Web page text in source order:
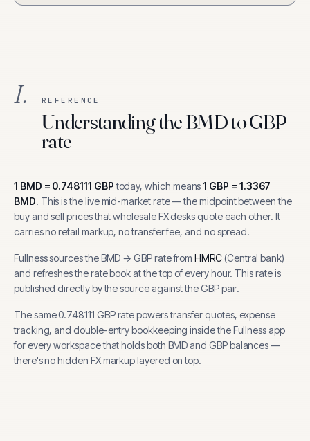
I. REFERENCE
Understanding the BMD to GBP
rate
1 BMD = 0.748111 GBP today, which means1 GBP = 1.3367
BMD. This is the live mid-market rate — the midpoint between the
buy and sell prices that wholesale FX desks quote each other. It
carries no retail markup, no transfer fee, and no spread.
Fullness sources theBMD →GBPrate from HMRC(Central bank)
and refreshes the rate book at the top of every hour. This rate is
published directly by the source against the GBP pair.
The same0.748111 GBPrate powers transfer quotes, expense
tracking, and double-entry bookkeeping inside the Fullness app
for every workspace that holds both BMDandGBPbalances —
there's no hidden FX markup layered on top.